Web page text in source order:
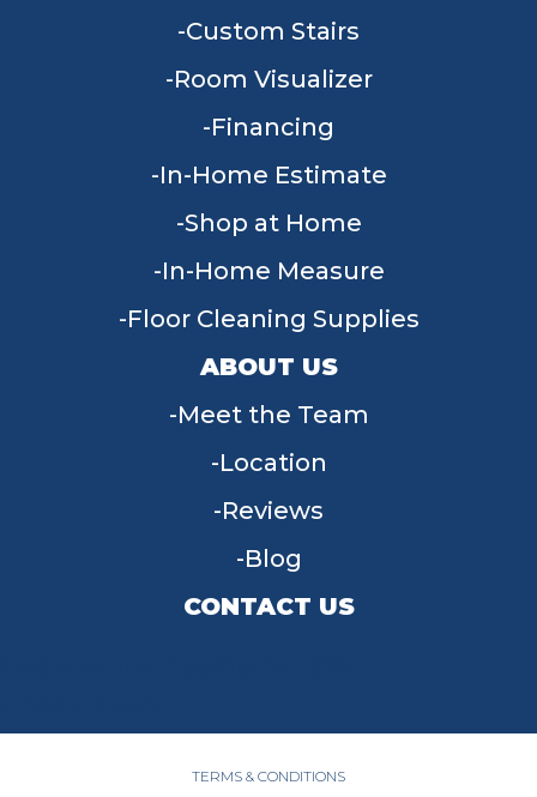
Custom Stairs
Room Visualizer
Financing
In-Home Estimate
Shop at Home
In-Home Measure
Floor Cleaning Supplies
ABOUT US
Meet the Team
Location
Reviews
Blog
CONTACT US
TERMS & CONDITIONS